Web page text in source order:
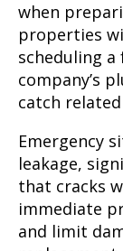
when
properties
scheduling
company’s
catch
Emergency
leakage,
that cracks
immediate
and limit